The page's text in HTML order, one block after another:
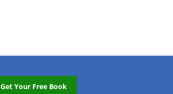
Get Your Free Book